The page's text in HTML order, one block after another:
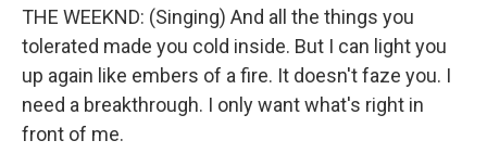
THE WEEKND: (Singing) And all the things you
tolerated made you cold inside. But I can light you
up again like embers of a fire. It doesn't faze you. I
need a breakthrough. I only want what's right in
front of me.